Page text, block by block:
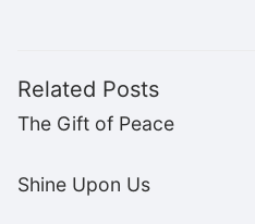
Related Posts
The Gift of Peace
Shine Upon Us